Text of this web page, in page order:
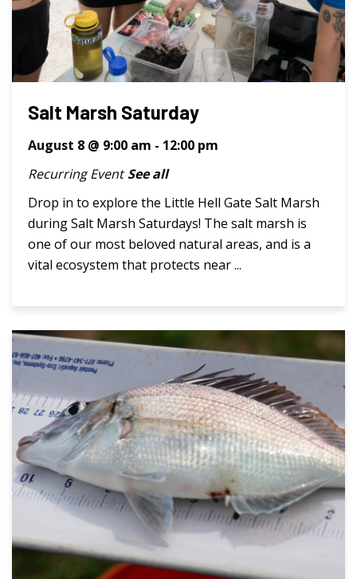
Salt Marsh Saturday
August 8 @ 9:00 am - 12:00 pm
Recurring Event See all
Drop in to explore the Little Hell Gate Salt Marsh
during Salt Marsh Saturdays! The salt marsh is
one of our most beloved natural areas, and is a
vital ecosystem that protects near ...